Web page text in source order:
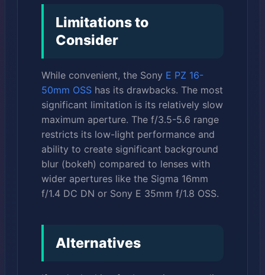
Limitations to
Consider
While convenient, the Sony E PZ 16-
50mm OSS has its drawbacks. The most
significant limitation is its relatively slow
maximum aperture. The f/3.5-5.6 range
restricts its low-light performance and
ability to create significant background
blur (bokeh) compared to lenses with
wider apertures like the Sigma 16mm
f/1.4 DC DN or Sony E 35mm f/1.8 OSS.
Alternatives